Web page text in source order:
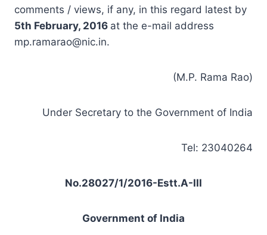
comments / views, if any, in this regard latest by
5th February, 2016 at the e-mail address
mp.ramarao@nic.in.
(M.P. Rama Rao)
Under Secretary to the Government of India
Tel: 23040264
No.28027/1/2016-Estt.A-III
Government of India